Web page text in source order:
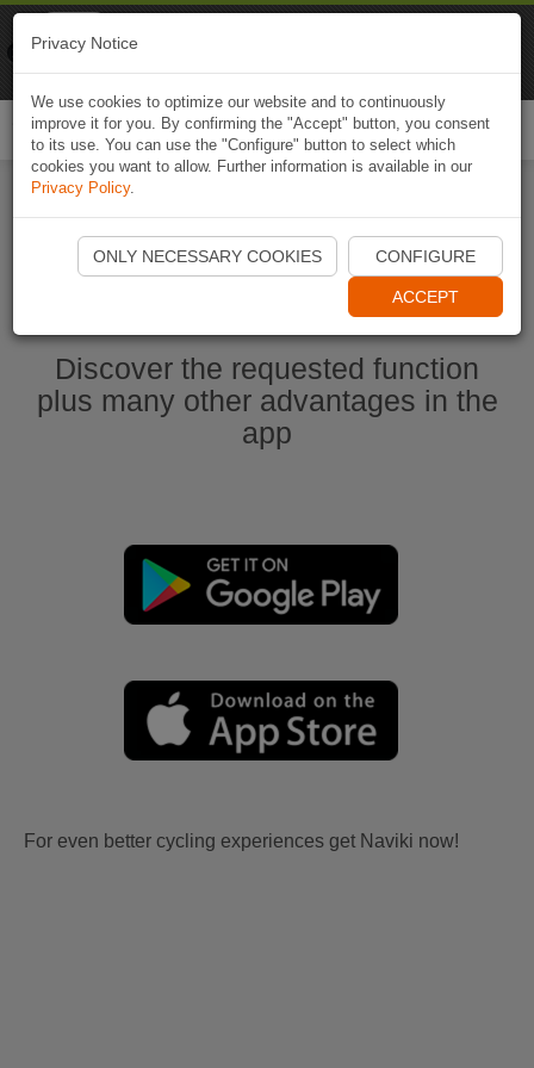
Start Naviki App
Discover the requested function
plus many other advantages in the
app
For even better cycling experiences get Naviki now!
Privacy Notice
We use cookies to optimize our website and to continuously
improve it for you. By confirming the "Accept" button, you consent
to its use. You can use the "Configure" button to select which
cookies you want to allow. Further information is available in our
Privacy Policy.
ONLY NECESSARY COOKIES CONFIGURE
ACCEPT
Naviki